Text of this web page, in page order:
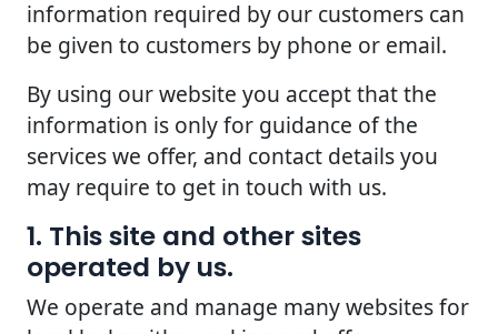
information required by our customers can
be given to customers by phone or email.
By using our website you accept that the
information is only for guidance of the
services we offer, and contact details you
may require to get in touch with us.
1. This site and other sites
operated by us.
We operate and manage many websites for